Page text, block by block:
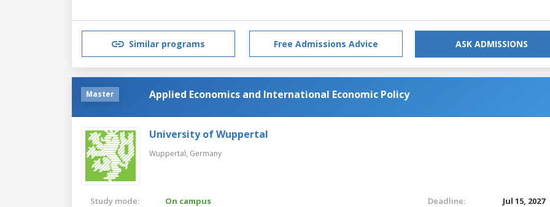
Similar programs Free Admissions Advice ASK ADMISSIONS
Master Applied Economics and International Economic Policy
University of Wuppertal
Wuppertal, Germany
Study mode:
On campus
Deadline:
Jul 15, 2027